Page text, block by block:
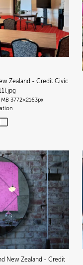
Zealand - Credit Civic
.jpg
MB 3772×2163px
New Zealand - Credit